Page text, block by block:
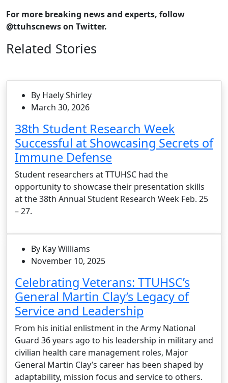
For more breaking news and experts, follow
@ttuhscnews on Twitter.
Related Stories
By Haely Shirley
March 30, 2026
38th Student Research Week
Successful at Showcasing Secrets of
Immune Defense
Student researchers at TTUHSC had the
opportunity to showcase their presentation skills
at the 38th Annual Student Research Week Feb. 25
– 27.
By Kay Williams
November 10, 2025
Celebrating Veterans: TTUHSC’s
General Martin Clay’s Legacy of
Service and Leadership
From his initial enlistment in the Army National
Guard 36 years ago to his leadership in military and
civilian health care management roles, Major
General Martin Clay’s career has been shaped by
adaptability, mission focus and service to others.